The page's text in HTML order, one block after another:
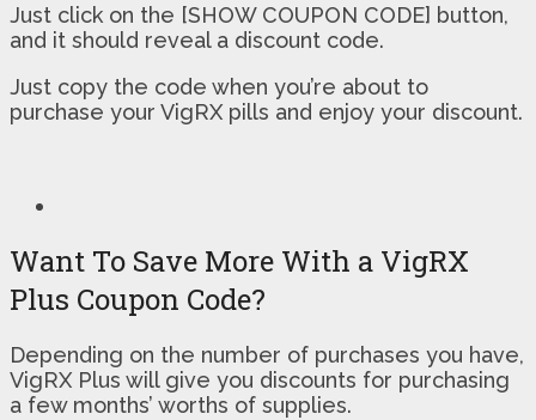
Just click on the [SHOW COUPON CODE] button,
and it should reveal a discount code.
Just copy the code when you’re about to
purchase your VigRX pills and enjoy your discount.
Want To Save More With a VigRX
Plus Coupon Code?
Depending on the number of purchases you have,
VigRX Plus will give you discounts for purchasing
a few months’ worths of supplies.